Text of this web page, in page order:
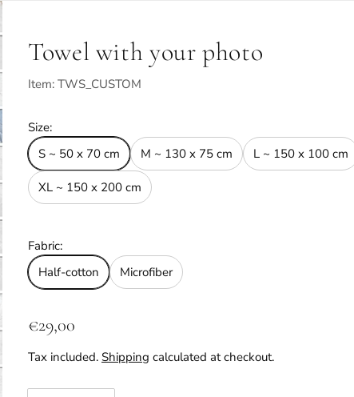
Towel with your photo
Item: TWS_CUSTOM
Size:
S ~ 50 x 70 cm
M ~ 130 x 75 cm L ~ 150 x 100 cm
XL ~ 150 x 200 cm
Fabric:
Half-cotton
Microfiber
R
e
€29,00
Tax included. Shipping calculated at checkout.